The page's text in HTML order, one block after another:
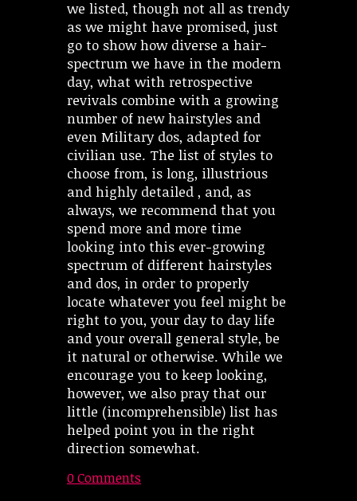
we listed, though not all as trendy
as we might have promised, just
go to show how diverse a hair-
spectrum we have in the modern
day, what with retrospective
revivals combine with a growing
number of new hairstyles and
even Military dos, adapted for
civilian use. The list of styles to
choose from, is long, illustrious
and highly detailed , and, as
always, we recommend that you
spend more and more time
looking into this ever-growing
spectrum of different hairstyles
and dos, in order to properly
locate whatever you feel might be
right to you, your day to day life
and your overall general style, be
it natural or otherwise. While we
encourage you to keep looking,
however, we also pray that our
little (incomprehensible) list has
helped point you in the right
direction somewhat.
0 Comments